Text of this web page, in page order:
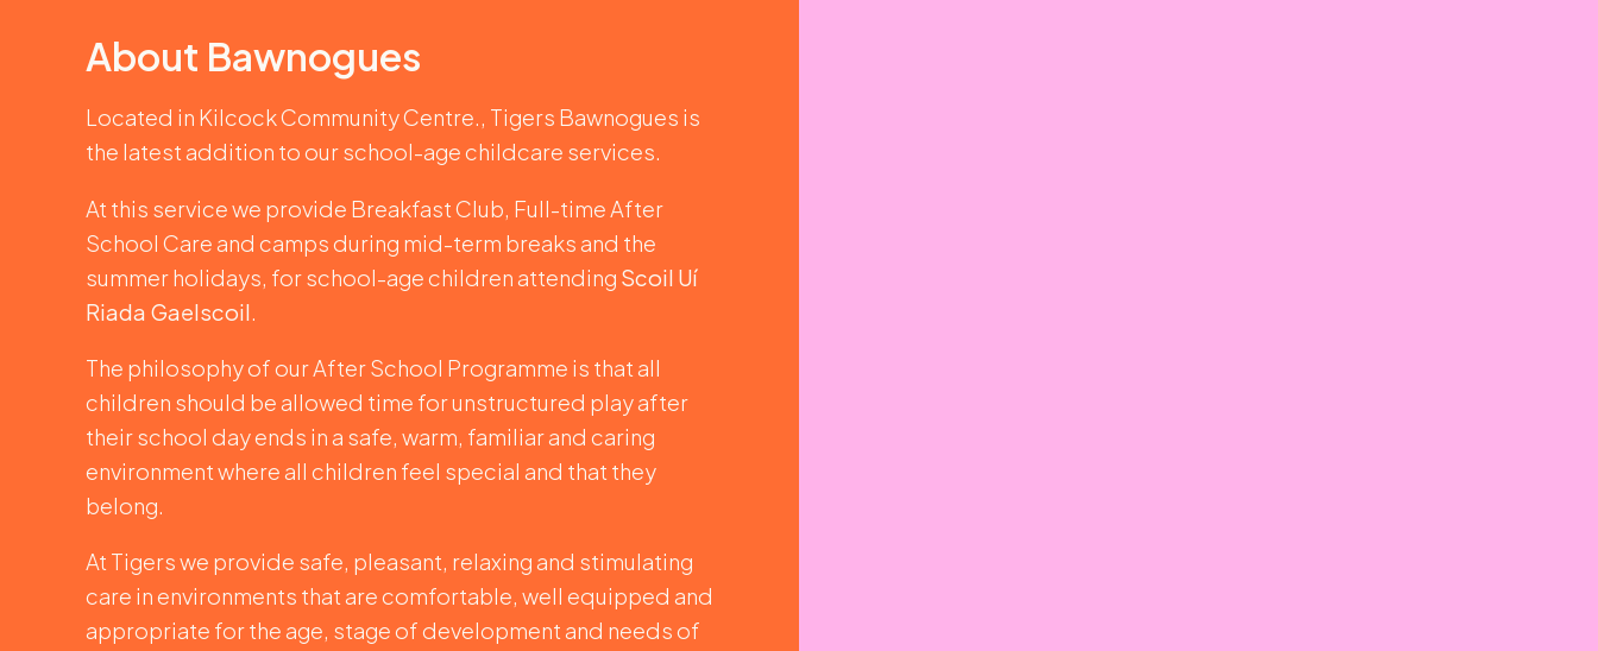
About Bawnogues
Located in Kilcock Community Centre., Tigers Bawnogues is
the latest addition to our school-age childcare services.
At this service we provide Breakfast Club, Full-time After
School Care and camps during mid-term breaks and the
summer holidays, for school-age children attending Scoil Uí
Riada Gaelscoil.
The philosophy of our After School Programme is that all
children should be allowed time for unstructured play after
their school day ends in a safe, warm, familiar and caring
environment where all children feel special and that they
belong.
At Tigers we provide safe, pleasant, relaxing and stimulating
care in environments that are comfortable, well equipped and
appropriate for the age, stage of development and needs of